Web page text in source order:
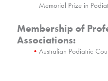
Memorial Prize in
Membership of
Associations:
Australian Podiatric